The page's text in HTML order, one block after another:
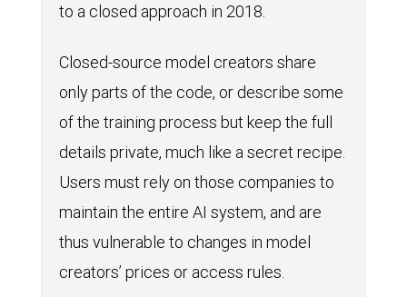
to a closed approach in 2018.
Closed-source model creators share
only parts of the code, or describe some
of the training process but keep the full
details private, much like a secret recipe.
Users must rely on those companies to
maintain the entire AI system, and are
thus vulnerable to changes in model
creators’ prices or access rules.